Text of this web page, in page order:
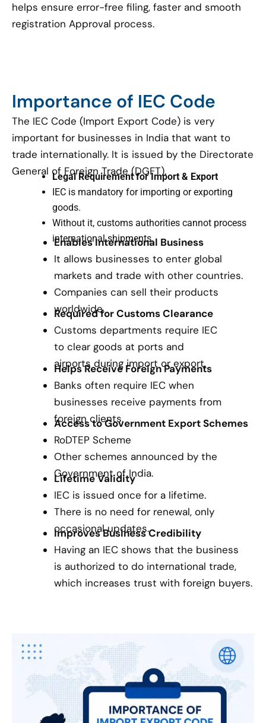
helps ensure error-free filing, faster and smooth
registration Approval process.
Importance of IEC Code
The IEC Code (Import Export Code) is very
important for businesses in India that want to
trade internationally. It is issued by the Directorate
General of Foreign Trade (DGFT).
Legal Requirement for Import & Export
IEC is mandatory for importing or exporting
goods.
Without it, customs authorities cannot process
international shipments.
Enables International Business
It allows businesses to enter global
markets and trade with other countries.
Companies can sell their products
worldwide.
Required for Customs Clearance
Customs departments require IEC
to clear goods at ports and
airports during import or export.
Helps Receive Foreign Payments
Banks often require IEC when
businesses receive payments from
foreign clients.
Access to Government Export Schemes
RoDTEP Scheme
Other schemes announced by the
Government of India.
Lifetime Validity
IEC is issued once for a lifetime.
There is no need for renewal, only
occasional updates.
Improves Business Credibility
Having an IEC shows that the business
is authorized to do international trade,
which increases trust with foreign buyers.